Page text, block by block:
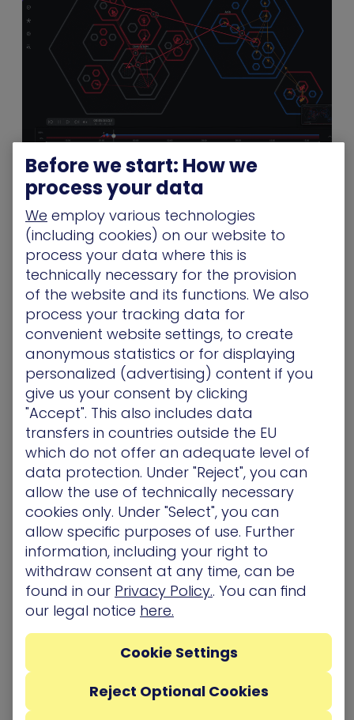
XM Cyber battleground
Attack-Based Vulnerability Management
Not all vulnerabilities are created equal. XM Cyber
combines advanced vulnerability scanning and
patch management capabilities with its patented
attack simulation engine to expose and
remediate the greatest risks to your digital world.
By providing the additional context of how a
particular vulnerability can be leveraged to
compromise your critical assets, XM Cyber
maximizes the effectiveness of your team’s ability
to proactively secure what matters most.
Key Benefits of XM Cyber
Attack-Based Vulnerability
Management
Attacker-based vulnerability management
solutions are the next generation of risk
quantification for cloud and on-premise
environments
As part of its remedial action process, XM Cyber
points security and IT teams to the most accurate
patch or update from the vendor saving hours
and hours of research time
XM Cyber provides concrete evidence to the
security and IT teams to justify the request for
updating or patching systems and applications
Before we start: How we
process your data
We employ various technologies
(including cookies) on our website to
process your data where this is
technically necessary for the provision
of the website and its functions. We also
process your tracking data for
convenient website settings, to create
anonymous statistics or for displaying
personalized (advertising) content if you
give us your consent by clicking
"Accept". This also includes data
transfers in countries outside the EU
which do not offer an adequate level of
data protection. Under "Reject", you can
allow the use of technically necessary
cookies only. Under "Select", you can
allow specific purposes of use. Further
information, including your right to
withdraw consent at any time, can be
found in our Privacy Policy.. You can find
our legal notice here.
Reject Optional Cookies
Cookie Settings